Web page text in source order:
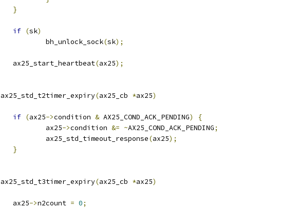
}
if (sk)
		bh_unlock_sock
(sk);
	ax25_start_heartbeat
(ax25);
ax25_std_t2timer_expiry(ax25_cb *ax25)
if (ax25->condition & AX25_COND_ACK_PENDING)
{
		ax25
->condition &= ~AX25_COND_ACK_PENDING;
		ax25_std_timeout_response
(ax25);
}
ax25_std_t3timer_expiry(ax25_cb *ax25)
	ax25
->n2count = 0;